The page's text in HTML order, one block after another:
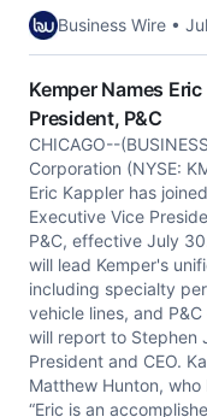
Business Wire •
Kemper Names
President, P&C
CHICAGO--
Corporation (NYSE:
Eric Kappler has
Executive Vice
P&C, effective July
will lead Kemper's
including specialty
vehicle lines, and
will report to Stephen
President and CEO.
Matthew Hunton,
“Eric is an